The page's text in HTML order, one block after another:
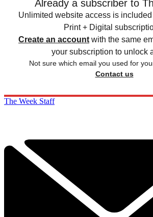
Already a subscriber to
Unlimited website access is
Print + Digital
Create an account with the same
your subscription to unlock
Not sure which email you used for
Contact us
The Week Staff